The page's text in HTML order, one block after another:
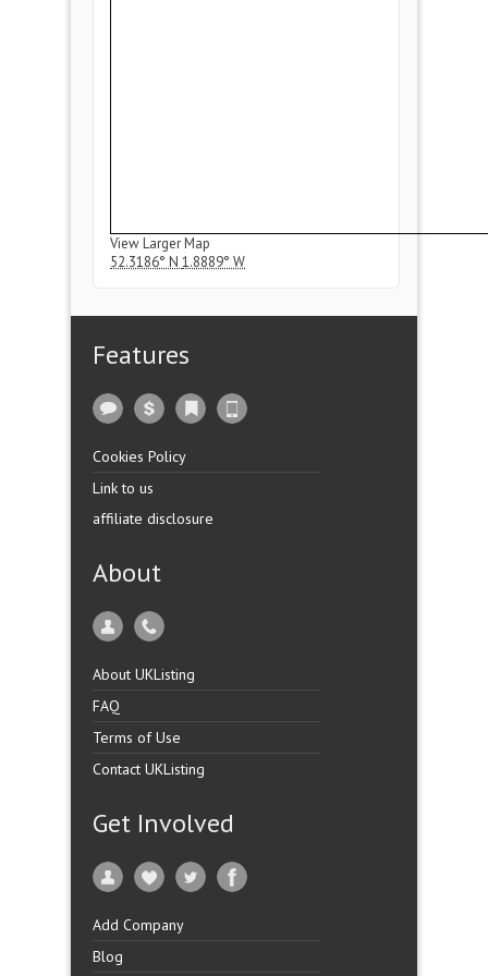
View Larger Map
52.3186° N 1.8889° W
Features
Cookies Policy
Link to us
affiliate disclosure
About
About UKListing
FAQ
Terms of Use
Contact UKListing
Get Involved
Add Company
Blog